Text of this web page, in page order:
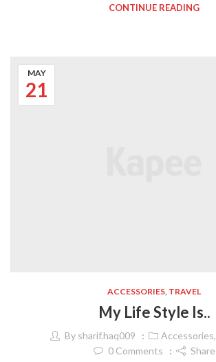
CONTINUE READING
21
MAY
ACCESSORIES TRAVEL
My Life Style Is..
By sharif.haq009 Accessories,
0Comments Share